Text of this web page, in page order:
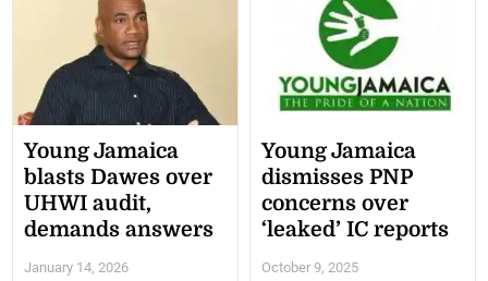
Young Jamaica
blasts Dawes over
UHWI audit,
demands answers
January 14, 2026
Young Jamaica
dismisses PNP
concerns over
‘leaked’ IC reports
October 9, 2025